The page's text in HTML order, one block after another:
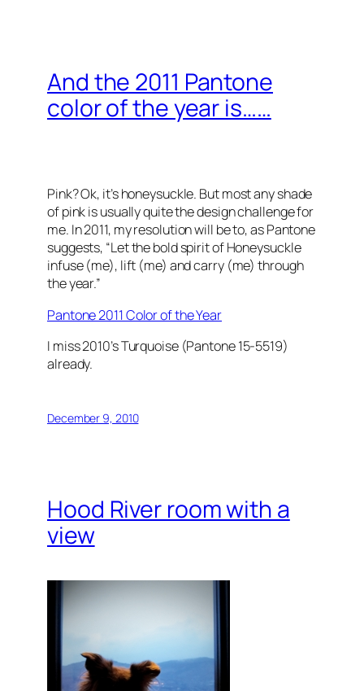
And the 2011 Pantone
color of the year is……
Pink? Ok, it’s honeysuckle. But most any shade
of pink is usually quite the design challenge for
me. In 2011, my resolution will be to, as Pantone
suggests, “Let the bold spirit of Honeysuckle
infuse (me), lift (me) and carry (me) through
the year.”
Pantone 2011 Color of the Year
I miss 2010’s Turquoise (Pantone 15-5519)
already.
December 9, 2010
Hood River room with a
view